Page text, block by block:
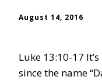
August 14, 2016
Luke 13:10-17
since the name